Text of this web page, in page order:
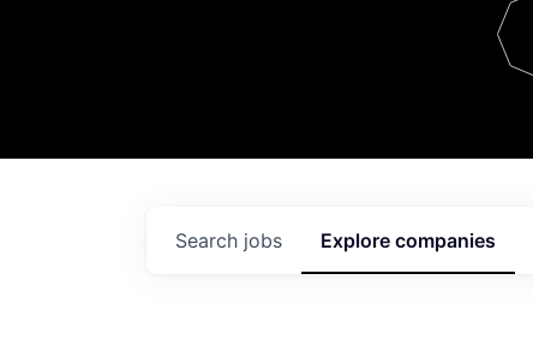
Contact
Search jobs Explore companies